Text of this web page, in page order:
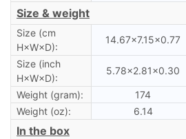
Size & weight
Size (cm
H×W×D):
14.67×7.15×0.77
Size (inch
H×W×D):
5.78×2.81×0.30
Weight (gram): 174
Weight (oz):
6.14
In the box